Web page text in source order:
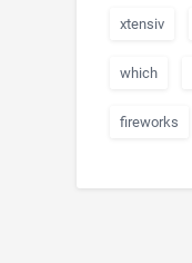
xtensiv
which
fireworks